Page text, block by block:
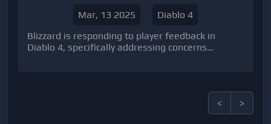
Mar, 13 2025
Diablo 4
Blizzard is responding to player feedback in
Diablo 4, specifically addressing concerns
< >